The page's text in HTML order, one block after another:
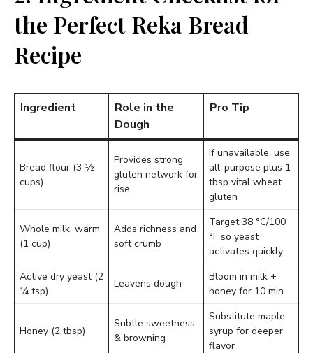
the Perfect Reka Bread
Recipe
Ingredient
Role in the
Dough
Pro Tip
Bread flour (3 ½
cups)
Provides strong
gluten network for
rise
If unavailable, use
all-purpose plus 1
tbsp vital wheat
gluten
Whole milk, warm
(1 cup)
Adds richness and
soft crumb
Target 38 °C/100
°F so yeast
activates quickly
Active dry yeast (2
¼ tsp)
Leavens dough
Bloom in milk +
honey for 10 min
Honey (2 tbsp)
Subtle sweetness
& browning
Substitute maple
syrup for deeper
flavor